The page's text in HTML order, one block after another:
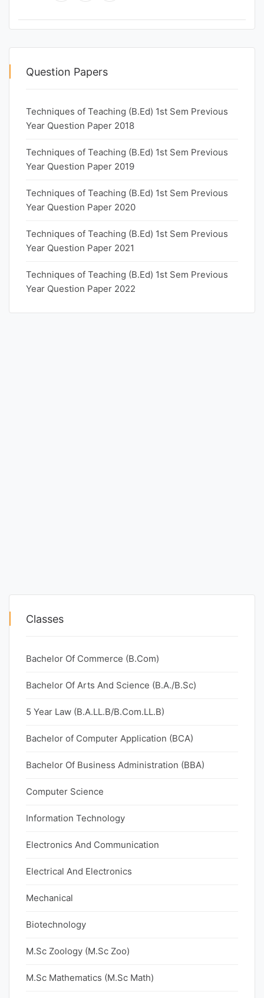
Question Papers
Techniques of Teaching (B.Ed) 1st Sem Previous
Year Question Paper 2018
Techniques of Teaching (B.Ed) 1st Sem Previous
Year Question Paper 2019
Techniques of Teaching (B.Ed) 1st Sem Previous
Year Question Paper 2020
Techniques of Teaching (B.Ed) 1st Sem Previous
Year Question Paper 2021
Techniques of Teaching (B.Ed) 1st Sem Previous
Year Question Paper 2022
Classes
Bachelor Of Commerce (B.Com)
Bachelor Of Arts And Science (B.A./B.Sc)
5 Year Law (B.A.LL.B/B.Com.LL.B)
Bachelor of Computer Application (BCA)
Bachelor Of Business Administration (BBA)
Computer Science
Information Technology
Electronics And Communication
Electrical And Electronics
Mechanical
Biotechnology
M.Sc Zoology (M.Sc Zoo)
M.Sc Mathematics (M.Sc Math)